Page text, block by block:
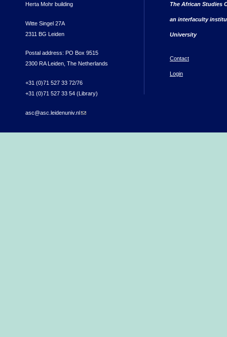
Herta Mohr building
Witte Singel 27A
2311 BG Leiden
Postal address: PO Box 9515
2300 RA Leiden, The Netherlands
+31 (0)71 527 33 72/76
+31 (0)71 527 33 54 (Library)
asc@asc.leidenuniv.nl(link sends e-mail)
The African Studies
an interfaculty
University
Contact
Login